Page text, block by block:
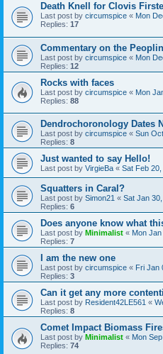
Death Knell for Clovis
Last post by circumspice « Mon
Replies: 17
Commentary on the
Last post by circumspice « Mon
Replies: 12
Rocks with faces
Last post by circumspice « Mon
Replies: 88
Dendrochoronology Dates
Last post by circumspice « Sun
Replies: 8
Just wanted to say Hello!
Last post by VirgieBa « Sat Feb
Squatters in Caral?
Last post by Simon21 « Sat Jan
Replies: 6
Does anyone know what
Last post by Minimalist « Mon
Replies: 7
I am the new one
Last post by circumspice « Fri Jan
Replies: 3
Can it get any more
Last post by Resident42LE561 «
Replies: 8
Comet Impact Biomass
Last post by Minimalist « Mon
Replies: 74